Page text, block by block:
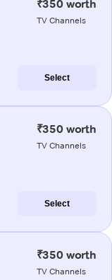
₹350 worth
TV Channels
Select
₹350 worth
TV Channels
Select
₹350 worth
TV Channels